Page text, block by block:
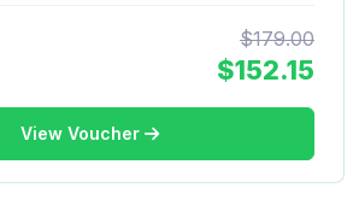
$179.00
$152.15
View Voucher